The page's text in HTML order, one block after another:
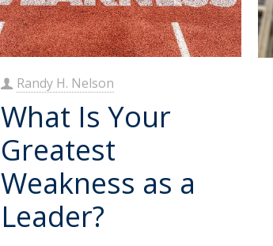
Randy H. Nelson
What Is Your
Greatest
Weakness as a
Leader?